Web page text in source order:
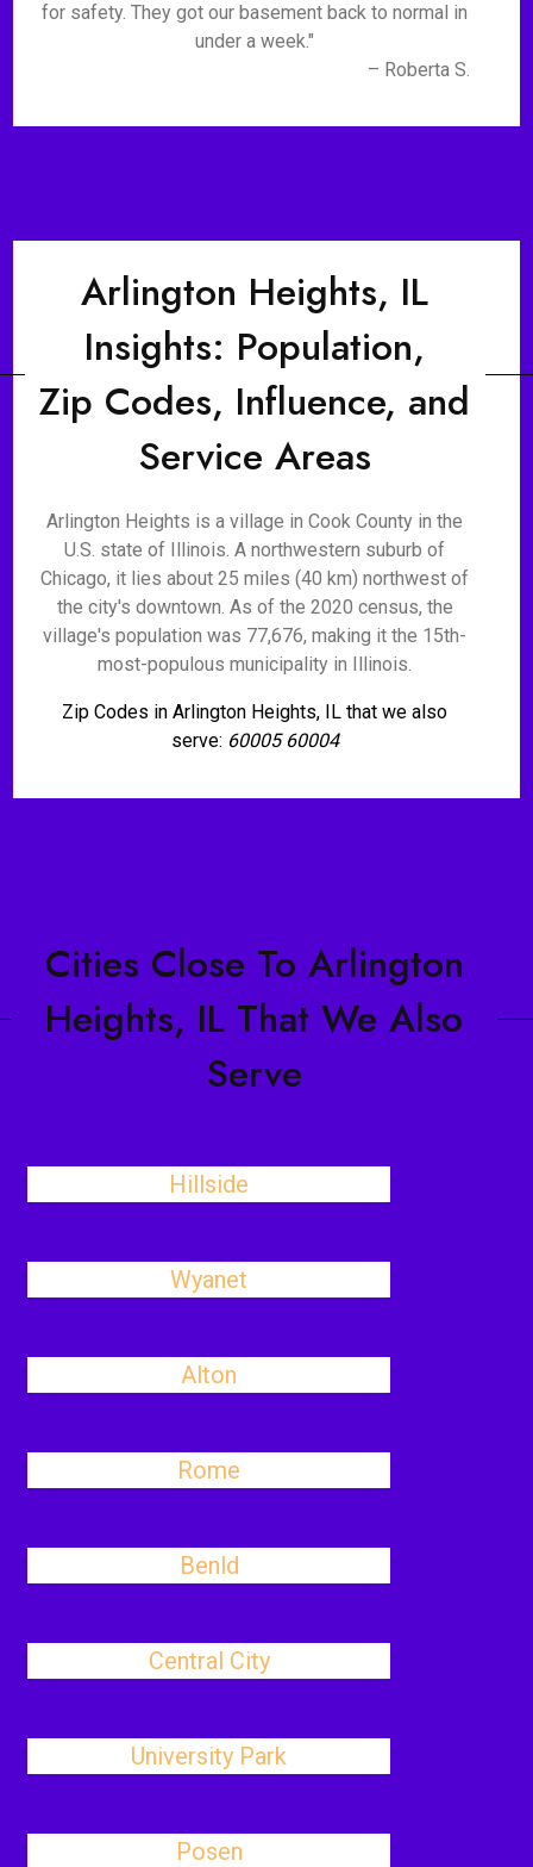
for safety. They got our basement back to normal in
under a week."
– Roberta S.
Arlington Heights, IL
Insights: Population,
Zip Codes, Influence, and
Service Areas
Arlington Heights is a village in Cook County in the
U.S. state of Illinois. A northwestern suburb of
Chicago, it lies about 25 miles (40 km) northwest of
the city's downtown. As of the 2020 census, the
village's population was 77,676, making it the 15th-
most-populous municipality in Illinois.
Zip Codes in Arlington Heights, IL that we also
serve: 60005 60004
Cities Close To Arlington
Heights, IL That We Also
Serve
Hillside
Wyanet
Alton
Rome
Benld
Central City
University Park
Posen